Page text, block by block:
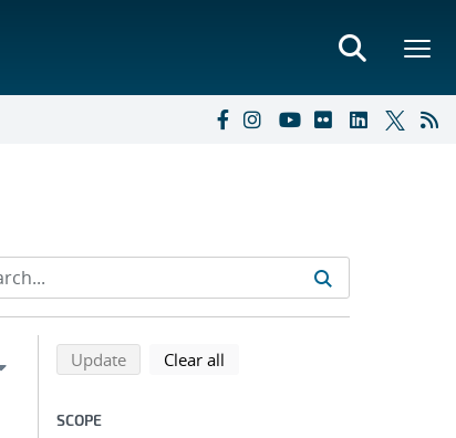
Refine search results
Back to top of search results
Updatesearch using selected filters
Clear all
SCOPE